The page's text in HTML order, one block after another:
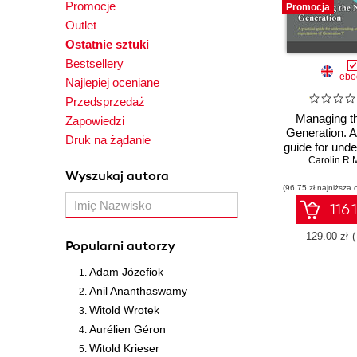
Promocje
Outlet
Ostatnie sztuki
Bestsellery
Najlepiej oceniane
Przedsprzedaż
Zapowiedzi
Druk na żądanie
Wyszukaj autora
Popularni autorzy
Adam Józefiok
Anil Ananthaswamy
Witold Wrotek
Aurélien Géron
Witold Krieser
who recently
serves on
Canadian
Promocja
Managing
Generation.
guide for
and meeting
Carolin R
(96,75 zł najniższa
129.00 zł